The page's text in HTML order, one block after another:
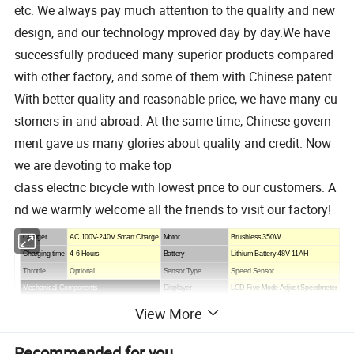
etc. We always pay much attention to the quality and new
design, and our technology mproved day by day.We have
successfully produced many superior products compared
with other factory, and some of them with Chinese patent.
With better quality and reasonable price, we have many cu
stomers in and abroad. At the same time, Chinese govern
ment gave us many glories about quality and credit. Now
we are devoting to make top
class electric bicycle with lowest price to our customers. A
nd we warmly welcome all the friends to visit our factory!
Charger AC 100V-240V Smart Charge Motor Brushless350W
Charging time 4-6 Hours Battery Lithium Battery48V 11AH
Throttle Optional Sensor Type Speed Sensor
Mechanical Components Displayer LCD Five Mode Adjust Speedmeter
Brake
View More